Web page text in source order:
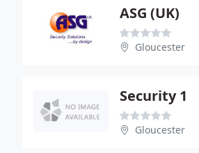
ASG (UK)
Gloucester
Security 1
Gloucester